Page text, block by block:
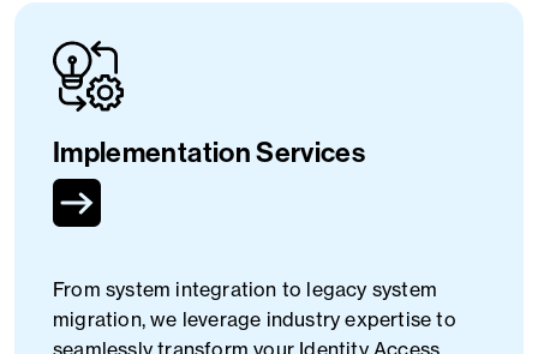
Implementation Services
From system integration to legacy system
migration, we leverage industry expertise to
seamlessly transform your Identity Access